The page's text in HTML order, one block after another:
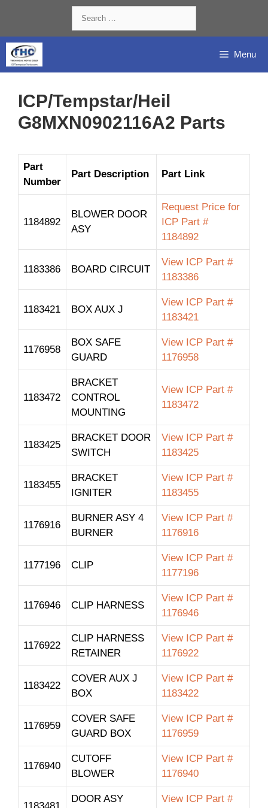
content
for:
Menu
ICP/Tempstar/Heil
G8MXN0902116A2 Parts
Part
Number
Part Description Part Link
1184892
BLOWER DOOR
ASY
Request Price for
ICP Part #
1184892
1183386 BOARD CIRCUIT
View ICP Part #
1183386
1183421 BOX AUX J
View ICP Part #
1183421
1176958
BOX SAFE
GUARD
View ICP Part #
1176958
1183472
BRACKET
CONTROL
MOUNTING
View ICP Part #
1183472
1183425
BRACKET DOOR
SWITCH
View ICP Part #
1183425
1183455
BRACKET
IGNITER
View ICP Part #
1183455
1176916
BURNER ASY 4
BURNER
View ICP Part #
1176916
1177196 CLIP
View ICP Part #
1177196
1176946 CLIP HARNESS
View ICP Part #
1176946
1176922
CLIP HARNESS
RETAINER
View ICP Part #
1176922
1183422
COVER AUX J
BOX
View ICP Part #
1183422
1176959
COVER SAFE
GUARD BOX
View ICP Part #
1176959
1176940
CUTOFF
BLOWER
View ICP Part #
1176940
DOOR ASY
View ICP Part #